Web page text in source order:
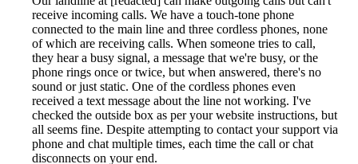
receive incoming calls. We have a touch-tone phone
connected to the main line and three cordless phones, none
of which are receiving calls. When someone tries to call,
they hear a busy signal, a message that we're busy, or the
phone rings once or twice, but when answered, there's no
sound or just static. One of the cordless phones even
received a text message about the line not working. I've
checked the outside box as per your website instructions, but
all seems fine. Despite attempting to contact your support via
phone and chat multiple times, each time the call or chat
disconnects on your end.